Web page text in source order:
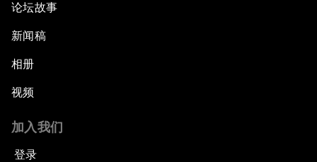
Strategic Outlook: Eurasia
Reconnecting Refugees
论坛故事
新闻稿
相册
视频
加入我们
登录